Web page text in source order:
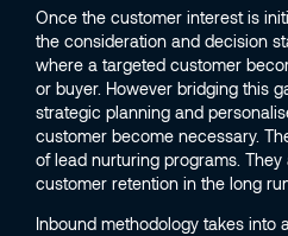
Once the customer interest is
the consideration and decision
where a targeted customer
or buyer. However bridging this
strategic planning and
customer become necessary.
of lead nurturing programs.
customer retention in the long
Inbound methodology takes into